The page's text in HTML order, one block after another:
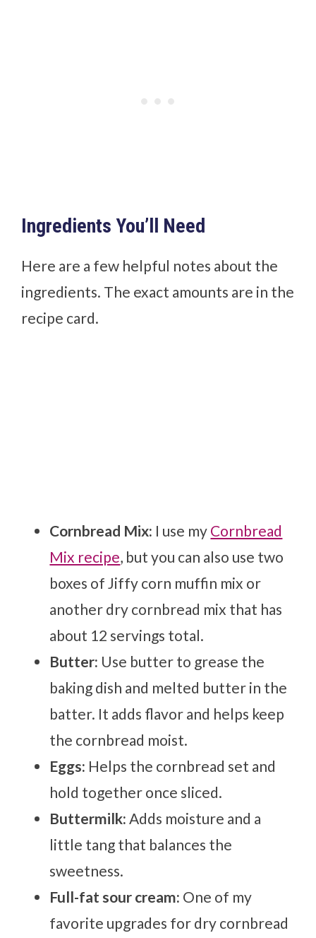
Ingredients You’ll Need
Here are a few helpful notes about the
ingredients. The exact amounts are in the
recipe card.
Cornbread Mix: I use my Cornbread
Mix recipe, but you can also use two
boxes of Jiffy corn muffin mix or
another dry cornbread mix that has
about 12 servings total.
Butter: Use butter to grease the
baking dish and melted butter in the
batter. It adds flavor and helps keep
the cornbread moist.
Eggs: Helps the cornbread set and
hold together once sliced.
Buttermilk: Adds moisture and a
little tang that balances the
sweetness.
Full-fat sour cream: One of my
favorite upgrades for dry cornbread